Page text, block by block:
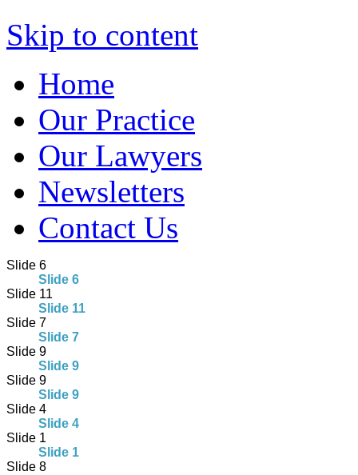
Skip to content
Home
Our Practice
Our Lawyers
Newsletters
Contact Us
Slide 6
Slide 6
Slide 11
Slide 11
Slide 7
Slide 7
Slide 9
Slide 9
Slide 9
Slide 9
Slide 4
Slide 4
Slide 1
Slide 1
Slide 8